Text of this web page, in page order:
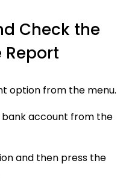
Check the
Report
option from the menu.
account from the
and then press the